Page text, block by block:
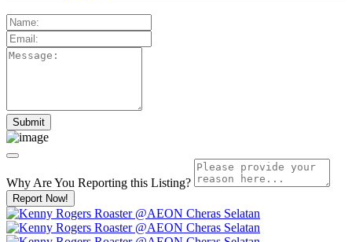
Why Are You Reporting this Listing?
Report Now!